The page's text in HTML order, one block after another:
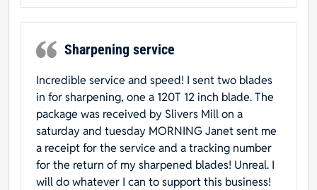
Sharpening service
Incredible service and speed! I sent two blades
in for sharpening, one a 120T 12 inch blade. The
package was received by Slivers Mill on a
saturday and tuesday MORNING Janet sent me
a receipt for the service and a tracking number
for the return of my sharpened blades! Unreal. I
will do whatever I can to support this business!